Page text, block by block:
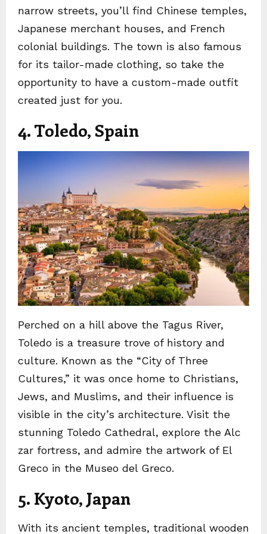
narrow streets, you’ll find Chinese temples,
Japanese merchant houses, and French
colonial buildings. The town is also famous
for its tailor-made clothing, so take the
opportunity to have a custom-made outfit
created just for you.
4. Toledo, Spain
Perched on a hill above the Tagus River,
Toledo is a treasure trove of history and
culture. Known as the “City of Three
Cultures,” it was once home to Christians,
Jews, and Muslims, and their influence is
visible in the city’s architecture. Visit the
stunning Toledo Cathedral, explore the Alc
zar fortress, and admire the artwork of El
Greco in the Museo del Greco.
5. Kyoto, Japan
With its ancient temples, traditional wooden